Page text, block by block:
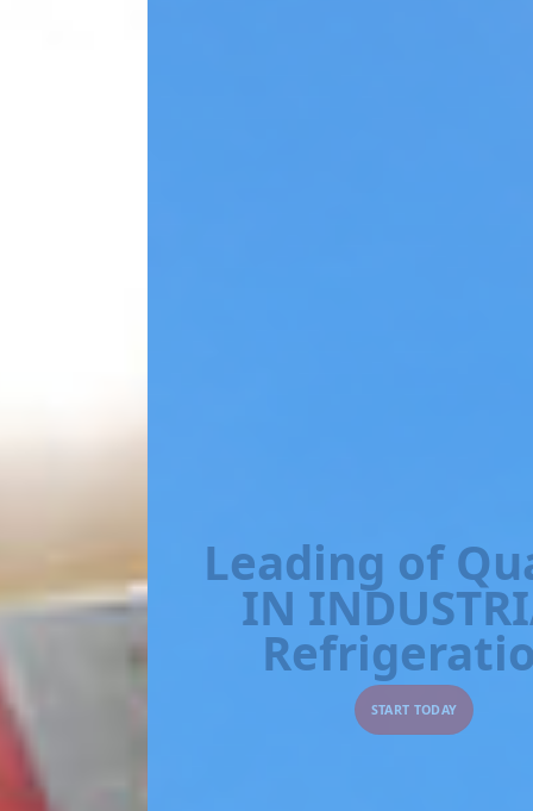
Leading of Quality
IN INDUSTRIAL
Refrigeration
START TODAY